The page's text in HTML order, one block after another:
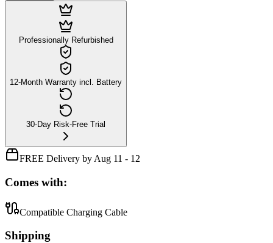
Professionally Refurbished
12-Month Warranty incl. Battery
30-Day Risk-Free Trial
FREE Delivery by Aug 11 - 12
Comes with:
Compatible Charging Cable
Shipping